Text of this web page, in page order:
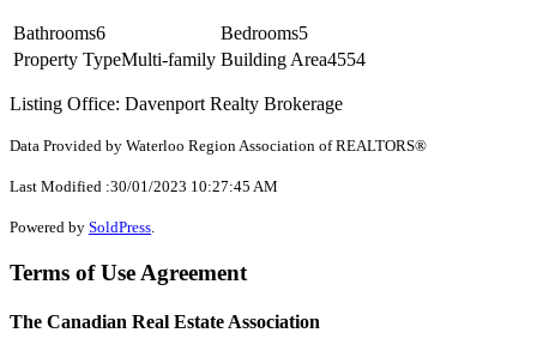
Bathrooms6 Bedrooms5
Property TypeMulti-family Building Area4554
Listing Office: Davenport Realty Brokerage
Data Provided by Waterloo Region Association of REALTORS®
Last Modified :30/01/2023 10:27:45 AM
Powered by SoldPress
Terms of Use Agreement
The Canadian Real Estate Association